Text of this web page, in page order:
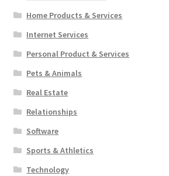
Home Products & Services
Internet Services
Personal Product & Services
Pets & Animals
Real Estate
Relationships
Software
Sports & Athletics
Technology